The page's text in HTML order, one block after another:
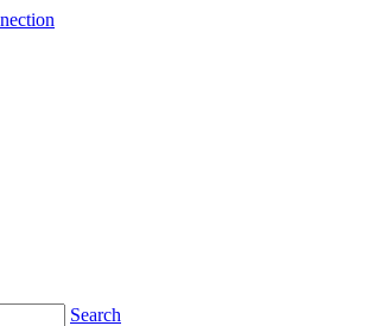
Search